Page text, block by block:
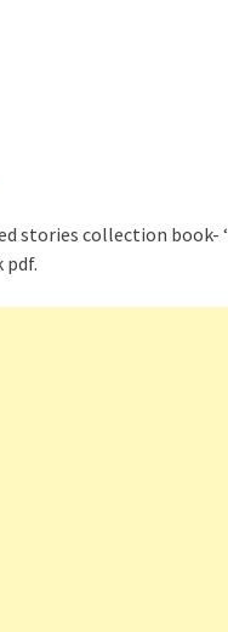
stories collection book- ‘
pdf.